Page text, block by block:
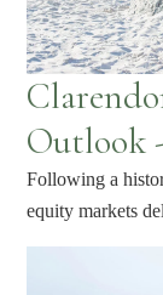
Outlook
Following a
equity markets